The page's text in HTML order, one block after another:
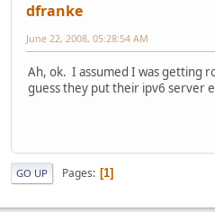
dfranke
June 22, 2008, 05:28:54 AM
Ah, ok. I assumed I was getting
guess they put their ipv6 server
GO UP Pages 1